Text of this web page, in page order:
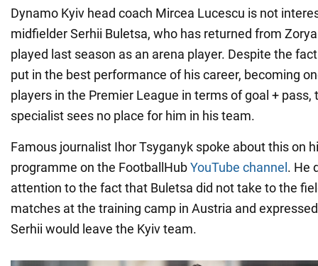
Dynamo Kyiv head coach Mircea Lucescu is not
midfielder Serhii Buletsa, who has returned from
played last season as an arena player. Despite the
put in the best performance of his career, becoming
players in the Premier League in terms of goal + pass,
specialist sees no place for him in his team.
Famous journalist Ihor Tsyganyk spoke about this on
programme on the FootballHubYouTube channel . He
attention to the fact that Buletsa did not take to the
matches at the training camp in Austria and
Serhii would leave the Kyiv team.